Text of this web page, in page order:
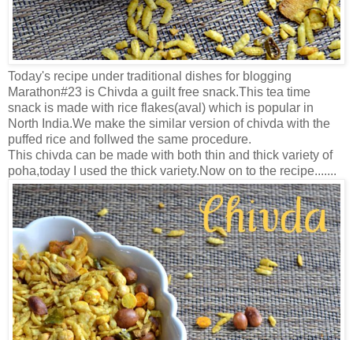
Today's recipe under traditional dishes for blogging
Marathon#23 is Chivda a guilt free snack.This tea time
snack is made with rice flakes(aval) which is popular in
North India.We make the similar version of chivda with the
puffed rice and follwed the same procedure.
This chivda can be made with both thin and thick variety of
poha,today I used the thick variety.Now on to the recipe.......